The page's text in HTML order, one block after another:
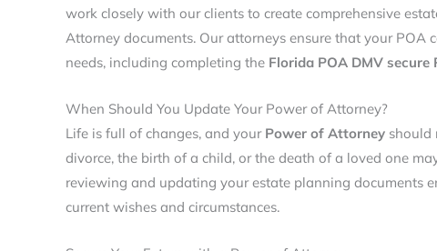
work closely with our clients to create comprehensive
Attorney documents. Our attorneys ensure that your
needs, including completing the Florida POA DMV
When Should You Update Your Power of Attorney?
Life is full of changes, and your Power of Attorney should
divorce, the birth of a child, or the death of a loved one
reviewing and updating your estate planning documents
current wishes and circumstances.